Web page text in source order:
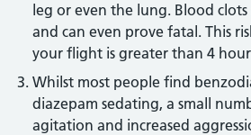
leg or even the lung. Blood
and can even prove fatal. This
your flight is greater than 4
Whilst most people find
diazepam sedating, a small
agitation and increased